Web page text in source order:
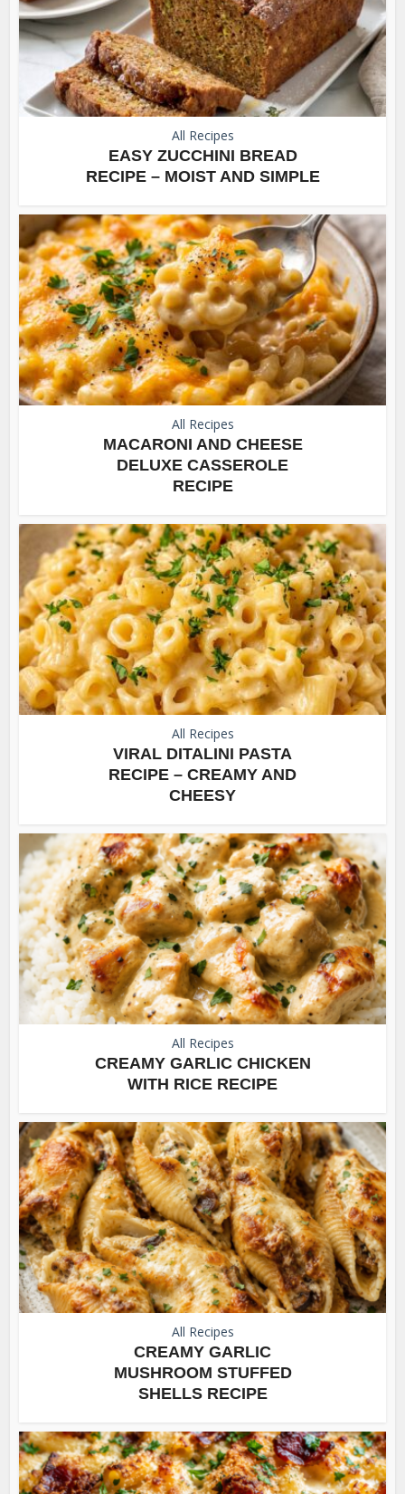
All Recipes
EASY ZUCCHINI BREAD
RECIPE – MOIST AND SIMPLE
All Recipes
MACARONI AND CHEESE
DELUXE CASSEROLE
RECIPE
All Recipes
VIRAL DITALINI PASTA
RECIPE – CREAMY AND
CHEESY
All Recipes
CREAMY GARLIC CHICKEN
WITH RICE RECIPE
All Recipes
CREAMY GARLIC
MUSHROOM STUFFED
SHELLS RECIPE